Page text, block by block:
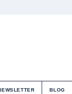
BLOG